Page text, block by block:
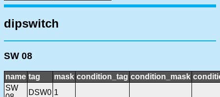
dipswitch
SW 08
name tag mask condition_tag condition_mask
SW
DSW0 1